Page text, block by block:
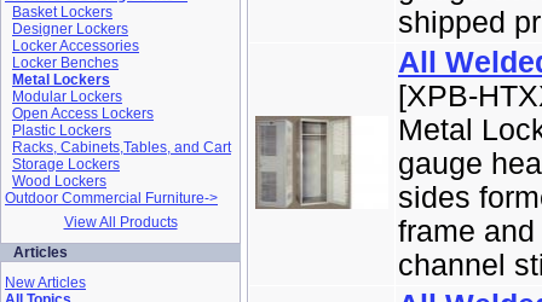
Basket Lockers
Designer Lockers
Locker Accessories
Locker Benches
Metal Lockers
Modular Lockers
Open Access Lockers
Plastic Lockers
Racks, Cabinets,Tables, and Cart
Storage Lockers
Wood Lockers
Outdoor Commercial Furniture->
View All Products
Articles
New Articles
shipped
All
[XPB-
Metal
gauge
sides
frame
channel